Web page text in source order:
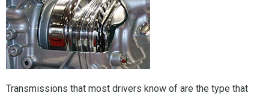
Transmissions that most drivers know of are the type that